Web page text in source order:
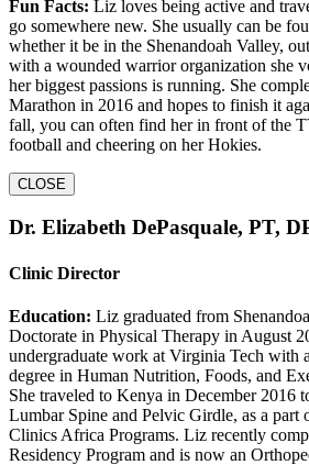
Fun Facts: Liz loves being active and
go somewhere new. She usually can be
whether it be in the Shenandoah Valley,
with a wounded warrior organization she
her biggest passions is running. She
Marathon in 2016 and hopes to finish it
fall, you can often find her in front of the
football and cheering on her Hokies.
CLOSE
Dr. Elizabeth DePasquale, PT,
Clinic Director
Education: Liz graduated from
Doctorate in Physical Therapy in August
undergraduate work at Virginia Tech with
degree in Human Nutrition, Foods, and
She traveled to Kenya in December 2016
Lumbar Spine and Pelvic Girdle, as a part
Clinics Africa Programs. Liz recently
Residency Program and is now an